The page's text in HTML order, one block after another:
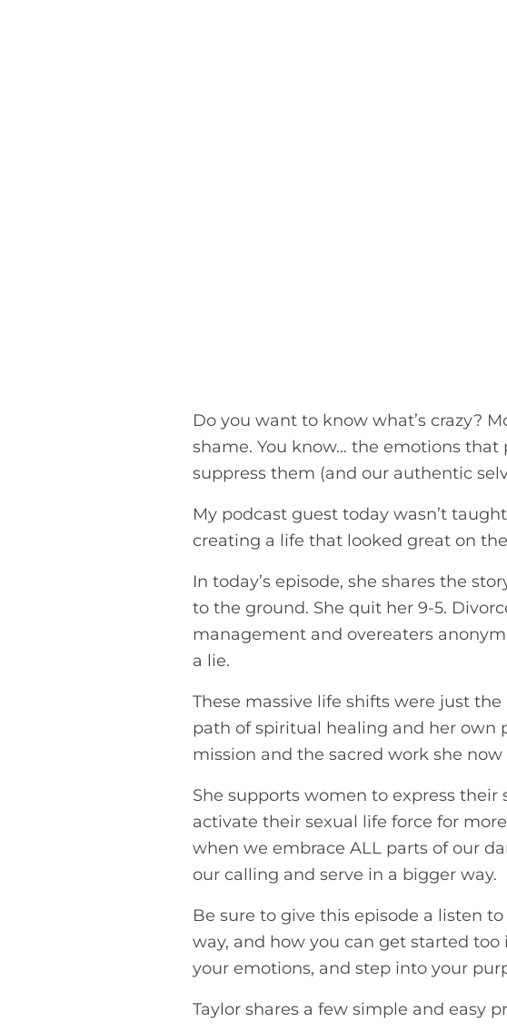
Do you want to know what’s crazy?
shame. You know… the emotions that
suppress them (and our authentic
My podcast guest today wasn’t
creating a life that looked great on
In today’s episode, she shares the
to the ground. She quit her 9-5.
management and overeaters
a lie.
These massive life shifts were just
path of spiritual healing and her own
mission and the sacred work she now
She supports women to express
activate their sexual life force for
when we embrace ALL parts of our
our calling and serve in a bigger way.
Be sure to give this episode a listen
way, and how you can get started
your emotions, and step into your
Taylor shares a few simple and easy